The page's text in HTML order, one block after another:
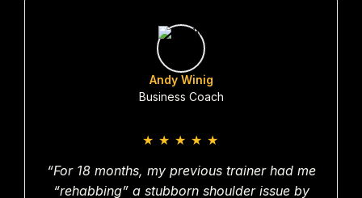
I can say with confidence that neither my son
nor I would have gotten there without him.
★ ★ ★ ★ ★
“For 18 months, my previous trainer had me
“rehabbing” a stubborn shoulder issue by
Andy Winig
Business Coach